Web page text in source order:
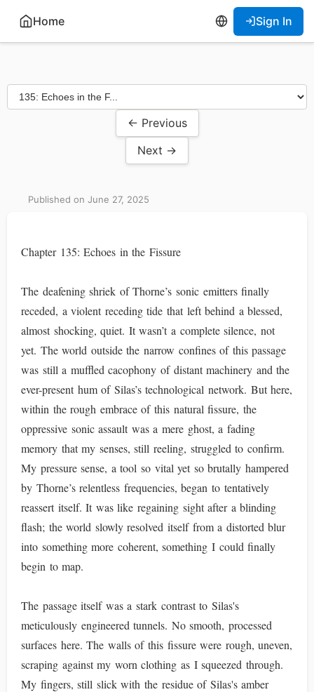
Home Sign In
← Previous
Next →
Published on June 27, 2025
Chapter 135: Echoes in the Fissure
The deafening shriek of Thorne’s sonic emitters finally
receded, a violent receding tide that left behind a blessed,
almost shocking, quiet. It wasn’t a complete silence, not
yet. The world outside the narrow confines of this passage
was still a muffled cacophony of distant machinery and the
ever-present hum of Silas’s technological network. But here,
within the rough embrace of this natural fissure, the
oppressive sonic assault was a mere ghost, a fading
memory that my senses, still reeling, struggled to confirm.
My pressure sense, a tool so vital yet so brutally hampered
by Thorne’s relentless frequencies, began to tentatively
reassert itself. It was like regaining sight after a blinding
flash; the world slowly resolved itself from a distorted blur
into something more coherent, something I could finally
begin to map.
The passage itself was a stark contrast to Silas's
meticulously engineered tunnels. No smooth, processed
surfaces here. The walls of this fissure were rough, uneven,
scraping against my worn clothing as I squeezed through.
My fingers, still slick with the residue of Silas's amber